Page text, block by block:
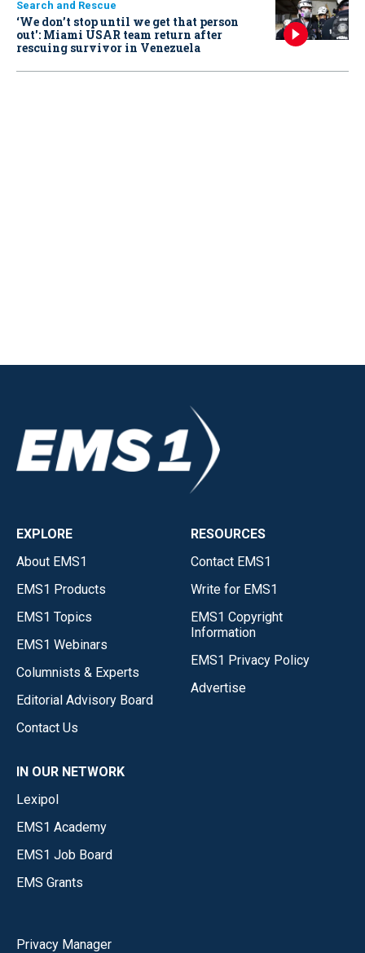
Search and Rescue
‘We don’t stop until we get that person
out': Miami USAR team return after
rescuing survivor in Venezuela
EXPLORE
About EMS1
EMS1 Products
EMS1 Topics
EMS1 Webinars
Columnists & Experts
Editorial Advisory Board
Contact Us
RESOURCES
Contact EMS1
Write for EMS1
EMS1 Copyright
Information
EMS1 Privacy Policy
Advertise
IN OUR NETWORK
Lexipol
EMS1 Academy
EMS1 Job Board
EMS Grants
Privacy Manager